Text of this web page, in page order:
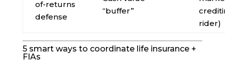
of-returns
defense
“buffer”
rider)
5 smart ways to coordinate life insurance +
FIAs